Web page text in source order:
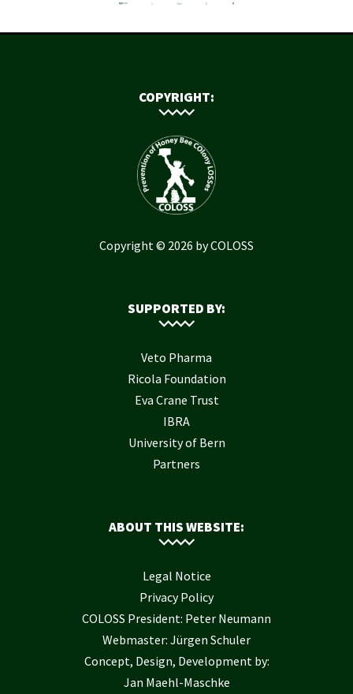
COPYRIGHT:
Copyright © 2026 by COLOSS
SUPPORTED BY:
Veto Pharma
Ricola Foundation
Eva Crane Trust
IBRA
University of Bern
Partners
ABOUT THIS WEBSITE:
Legal Notice
Privacy Policy
COLOSS President: Peter Neumann
Webmaster: Jürgen Schuler
Concept, Design, Development by:
Jan Maehl-Maschke